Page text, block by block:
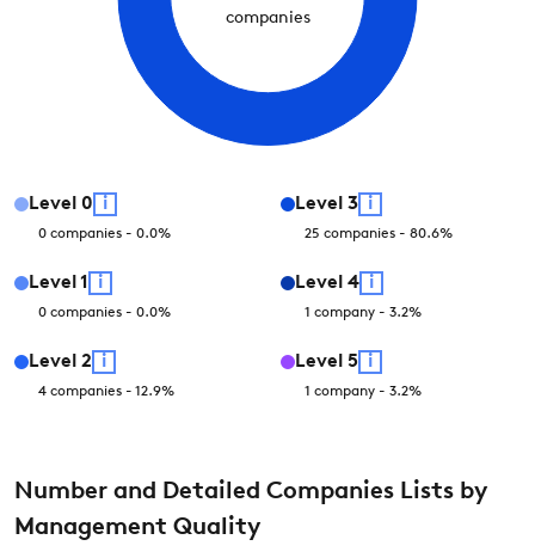
companies
Level 0 i
0 companies - 0.0%
Level 1 i
0 companies - 0.0%
Level 2 i
4 companies - 12.9%
Level 3 i
25 companies - 80.6%
Level 4 i
1 company - 3.2%
Level 5 i
1 company - 3.2%
Number and Detailed Companies Lists by
Management Quality